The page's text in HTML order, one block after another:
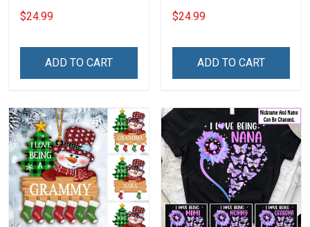
Nana Christmas Grandma
Shirt With Grandkids
For Grandma & Mom
$24.99
ADD TO CART
Snowman Winter
Christmas Season
Personalized Name Shirt
$24.99
ADD TO CART